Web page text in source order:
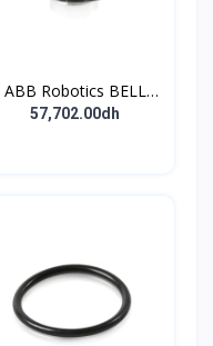
ABB Robotics BELL
CUP D70 (Ti) 600352
57,702.00dh